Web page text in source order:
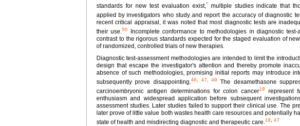
standards for new test evaluation exist,* multiple studies indicate that
applied by investigators who study and report the accuracy of diagnostic
recent critical appraisal, it was noted that most diagnostic tests are
their use.50
Incomplete conformance to methodologies in diagnostic
contrast to the rigorous standards expected for the staged evaluation of
of randomized, controlled trials of new therapies.
Diagnostic test-assessment methodologies are intended to limit the
design that escape the investigator's attention and thereby promote
absence of such methodologies, promising initial reports may introduce
subsequently prove disappointing.46 47 49 The dexamethasone
carcinoembryonic antigen determinations for colon cancer19
represent
enthusiasm and widespread application before subsequent
assessment studies. Later studies failed to support their clinical use. The
later prove of little value both wastes health care resources and potentially
state of health and misdirecting diagnostic and therapeutic care.18 47